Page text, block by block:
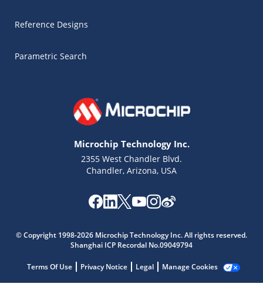
Reference Designs
Parametric Search
Microchip Technology Inc.
2355 West Chandler Blvd.
Chandler, Arizona, USA
© Copyright 1998-2026 Microchip Technology Inc. All rights reserved.
Shanghai ICP Recordal No.09049794
Terms Of Use Privacy Notice Legal Manage Cookies